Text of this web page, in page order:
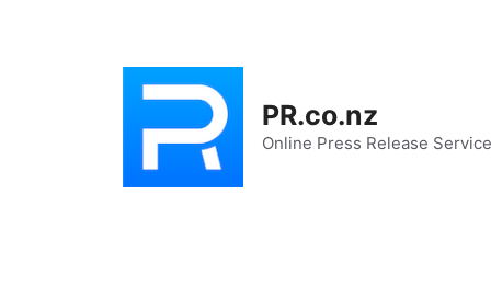
PR.co.nz
Online Press Release